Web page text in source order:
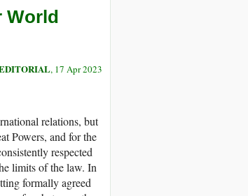
World
, 17 Apr 2023
relations, but
Powers, and for the
respected
limits of the law. In
formally agreed